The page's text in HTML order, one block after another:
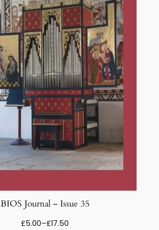
BIOS Journal – Issue 35
£5.00–£17.50